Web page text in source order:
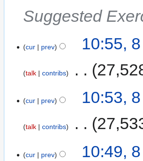
Suggested
cur prev 10:55,
talk contribs
cur prev 10:53,
talk contribs
cur prev 10:49,